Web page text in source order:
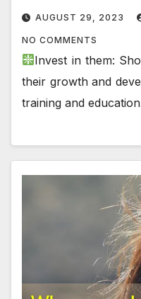
AUGUST 29, 2023
NO COMMENTS
Invest in them:
their growth and
training and